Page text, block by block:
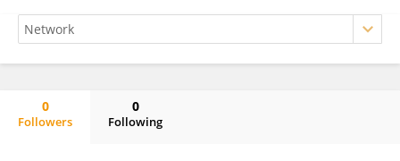
0
Followers
0
Following